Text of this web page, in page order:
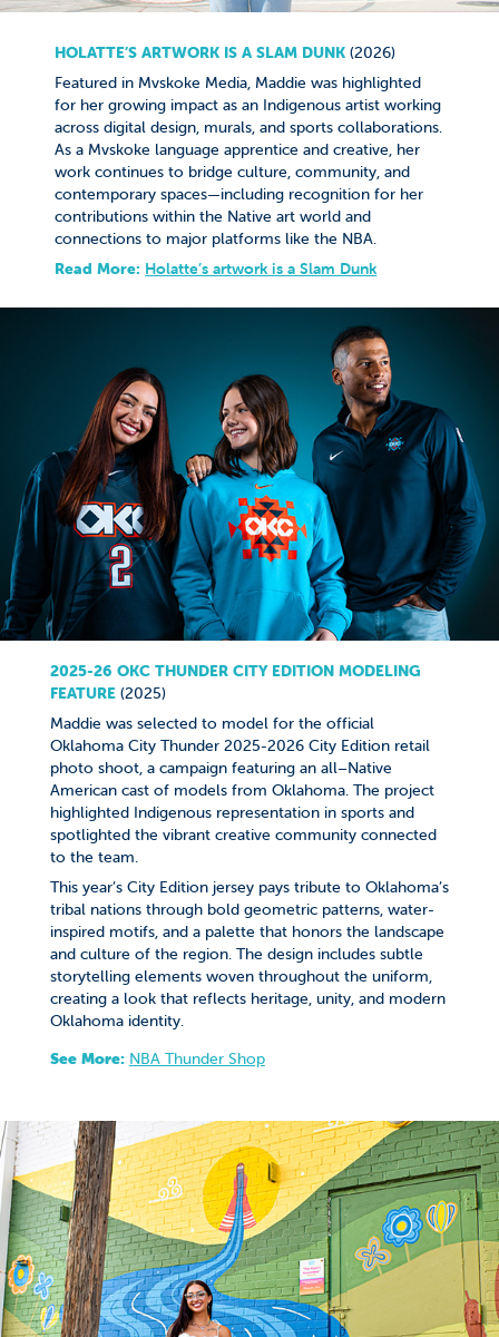
HOLATTE’S ARTWORK IS A SLAM DUNK​​​​​​​ (2026)
Featured in Mvskoke Media, Maddie was highlighted
for her growing impact as an Indigenous artist working
across digital design, murals, and sports collaborations.
As a Mvskoke language apprentice and creative, her
work continues to bridge culture, community, and
contemporary spaces—including recognition for her
contributions within the Native art world and
connections to major platforms like the NBA.
Read More: Holatte’s artwork is a Slam Dunk
2025-26 OKC THUNDER CITY EDITION MODELING
FEATURE​​​​​​​ (2025)
Maddie was selected to model for the official
Oklahoma City Thunder 2025-2026 City Edition retail
photo shoot, a campaign featuring an all–Native
American cast of models from Oklahoma. The project
highlighted Indigenous representation in sports and
spotlighted the vibrant creative community connected
to the team.
This year’s City Edition jersey pays tribute to Oklahoma’s
tribal nations through bold geometric patterns, water-
inspired motifs, and a palette that honors the landscape
and culture of the region. The design includes subtle
storytelling elements woven throughout the uniform,
creating a look that reflects heritage, unity, and modern
Oklahoma identity.
See More: NBA Thunder Shop